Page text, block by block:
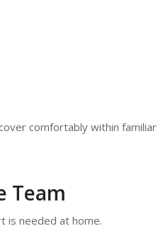
comfortably within familiar
Team
is needed at home.